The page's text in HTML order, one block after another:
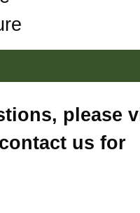
please
us for